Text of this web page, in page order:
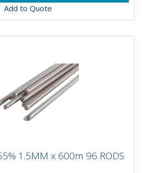
Add to Quote
1.5MM x 600m 96 RODS